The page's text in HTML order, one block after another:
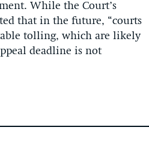
While the Court’s
that in the future, “courts
tolling, which are likely
deadline is not